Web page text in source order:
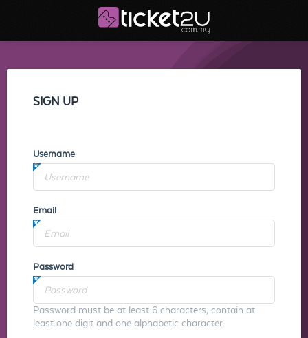
SIGN UP
Username
Email
Password
Password must be at least 6 characters, contain at
least one digit and one alphabetic character.